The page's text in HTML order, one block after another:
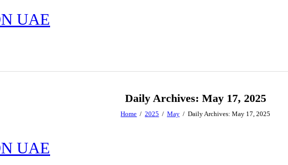
Daily Archives: May 17, 2025
Home 2025 May Daily Archives: May 17, 2025